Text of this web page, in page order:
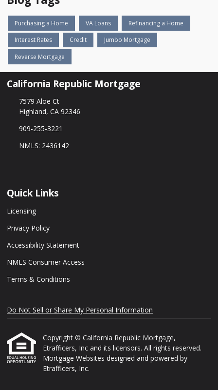
Purchasing a Home VA Loans Refinancing a Home
Interest Rates Credit Jumbo Mortgage
Reverse Mortgage
California Republic Mortgage
7579 Aloe Ct
Highland, CA 92346
909-255-3221
NMLS: 2436142
Quick Links
Licensing
Privacy Policy
Accessibility Statement
NMLS Consumer Access
Terms & Conditions
Do Not Sell or Share My Personal Information
Copyright © California Republic Mortgage,
Etrafficers, Inc and its licensors. All rights reserved.
Mortgage Websites designed and powered by
Etrafficers, Inc.